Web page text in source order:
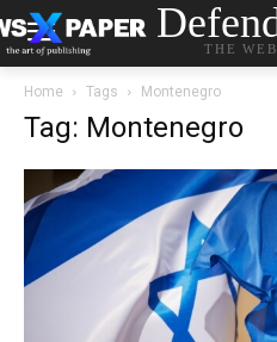
THE
Home Tags Montenegro
Tag: Montenegro